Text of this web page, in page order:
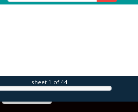
sheet 1 of 44